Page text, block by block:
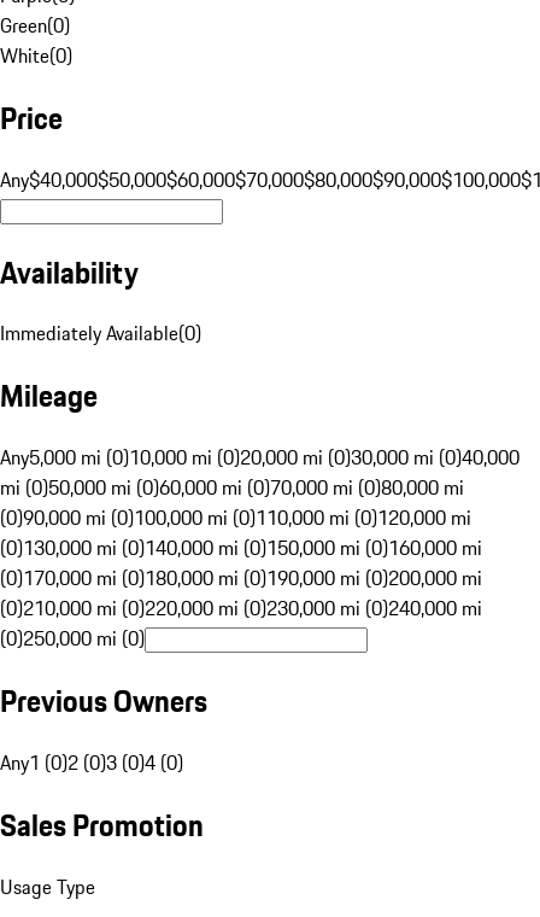
Green(0)
White(0)
Price
Any$40,000$50,000$60,000$70,000$80,000$90,000$100,000
Availability
Immediately Available(0)
Mileage
Any5,000 mi (0)10,000 mi (0)20,000 mi (0)30,000 mi (0)40,000
mi (0)50,000 mi (0)60,000 mi (0)70,000 mi (0)80,000 mi
(0)90,000 mi (0)100,000 mi (0)110,000 mi (0)120,000 mi
(0)130,000 mi (0)140,000 mi (0)150,000 mi (0)160,000 mi
(0)170,000 mi (0)180,000 mi (0)190,000 mi (0)200,000 mi
(0)210,000 mi (0)220,000 mi (0)230,000 mi (0)240,000 mi
(0)250,000 mi (0)
Previous Owners
Any1 (0)2 (0)3 (0)4 (0)
Sales Promotion
Usage Type